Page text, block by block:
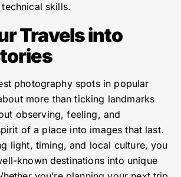
skills.
Travels into
photography spots in popular
more than ticking landmarks
observing, feeling, and
of a place into images that last.
light, timing, and local culture, you
known destinations into unique